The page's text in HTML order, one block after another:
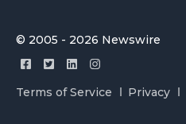
© 2005 - 2026 Newswire
Terms of Service Privacy